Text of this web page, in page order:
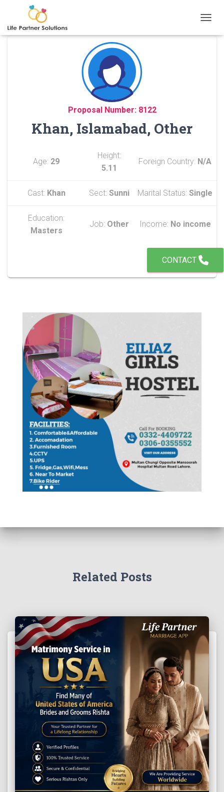
Proposal Number: 8122
Khan, Islamabad, Other
Age: 29
Height:
5.11
Foreign Country: N/A
Cast: Khan Sect: Sunni Marital Status: Single
Education:
Masters
Job: Other Income: No income
CONTACT
Related Posts